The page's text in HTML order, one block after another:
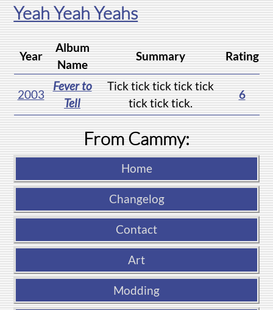
Yeah Yeah Yeahs
Year
Album
Name
Summary Rating
2003
Fever to
Tell
Tick tick tick tick tick
tick tick tick.
6
From Cammy:
Home
Changelog
Contact
Art
Modding